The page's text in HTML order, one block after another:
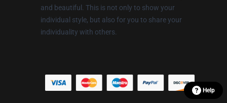
and beautiful. This is not only to show your
individual style, but also for you to share your
individuality with others.
Help